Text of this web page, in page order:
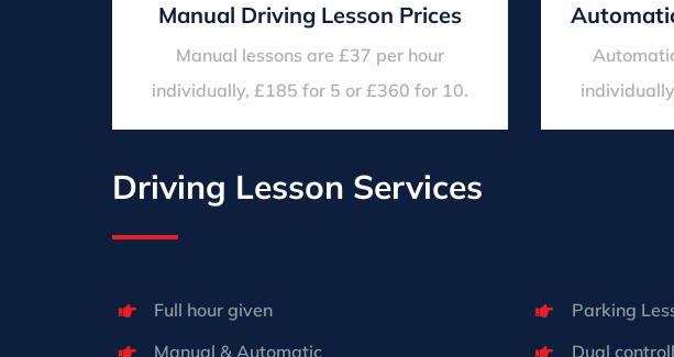
Manual Driving Lesson Prices
Manual lessons are £37 per hour
individually, £185 for 5 or £360 for 10.
Driving Lesson Services
Full hour given
Manual & Automatic
Parking
Dual